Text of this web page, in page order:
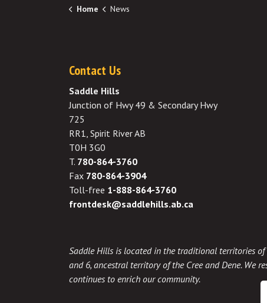
Home News
Contact Us
Saddle Hills
Junction of Hwy 49 & Secondary Hwy
725
RR1, Spirit River AB
T0H 3G0
T. 780-864-3760
Fax 780-864-3904
Toll-free 1-888-864-3760
frontdesk@saddlehills.ab.ca
Saddle Hills is located in the traditional territories of
and 6, ancestral territory of the Cree and Dene. We
continues to enrich our community.